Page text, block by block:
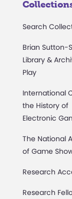
Search
Brian Sutton-
Library &
Play
International
the History of
Electronic
The National
of Game
Research
Research